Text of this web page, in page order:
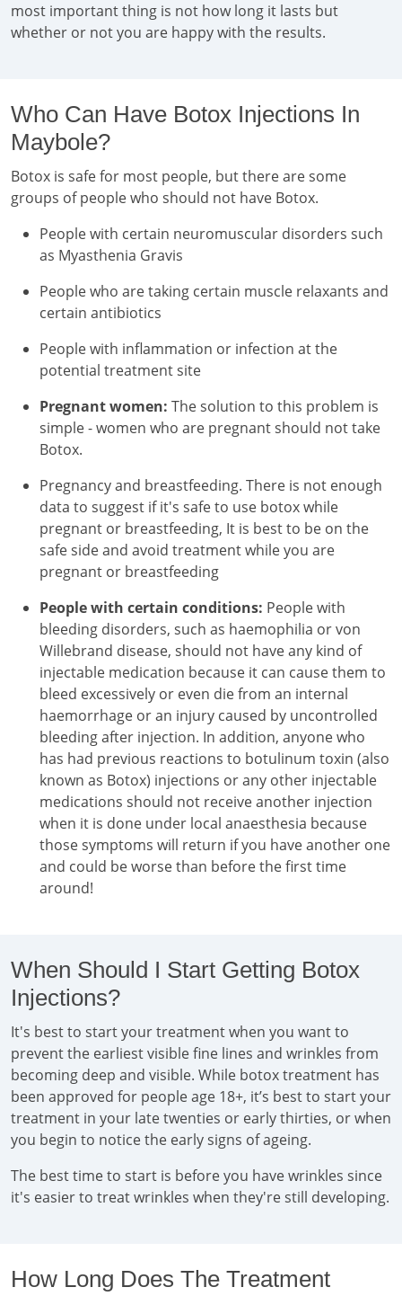
most important thing is not how long it lasts but
whether or not you are happy with the results.
Who Can Have Botox Injections In
Maybole?
Botox is safe for most people, but there are some
groups of people who should not have Botox.
People with certain neuromuscular disorders such
as Myasthenia Gravis
People who are taking certain muscle relaxants and
certain antibiotics
People with inflammation or infection at the
potential treatment site
Pregnant women: The solution to this problem is
simple - women who are pregnant should not take
Botox.
Pregnancy and breastfeeding. There is not enough
data to suggest if it's safe to use botox while
pregnant or breastfeeding, It is best to be on the
safe side and avoid treatment while you are
pregnant or breastfeeding
People with certain conditions: People with
bleeding disorders, such as haemophilia or von
Willebrand disease, should not have any kind of
injectable medication because it can cause them to
bleed excessively or even die from an internal
haemorrhage or an injury caused by uncontrolled
bleeding after injection. In addition, anyone who
has had previous reactions to botulinum toxin (also
known as Botox) injections or any other injectable
medications should not receive another injection
when it is done under local anaesthesia because
those symptoms will return if you have another one
and could be worse than before the first time
around!
When Should I Start Getting Botox
Injections?
It's best to start your treatment when you want to
prevent the earliest visible fine lines and wrinkles from
becoming deep and visible. While botox treatment has
been approved for people age 18+, it’s best to start your
treatment in your late twenties or early thirties, or when
you begin to notice the early signs of ageing.
The best time to start is before you have wrinkles since
it's easier to treat wrinkles when they're still developing.
How Long Does The Treatment